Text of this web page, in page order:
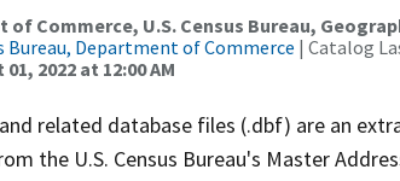
of Commerce, U.S. Census Bureau,
Bureau, Department of Commerce | Catalog
2022 at 12:00 AM
related database files (.dbf) are an
the U.S. Census Bureau's Master